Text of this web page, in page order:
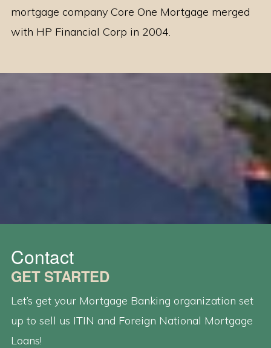
mortgage company Core One Mortgage merged
with HP Financial Corp in 2004.
Contact
GET STARTED
Let’s get your Mortgage Banking organization set
up to sell us ITIN and Foreign National Mortgage
Loans!